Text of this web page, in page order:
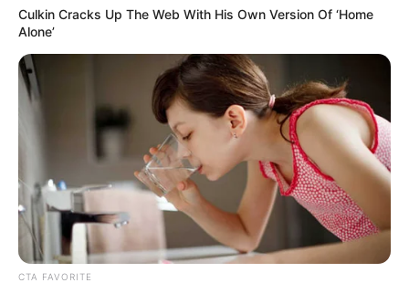
Culkin Cracks Up The Web With His Own Version Of ‘Home
Alone’
CTA FAVORITE